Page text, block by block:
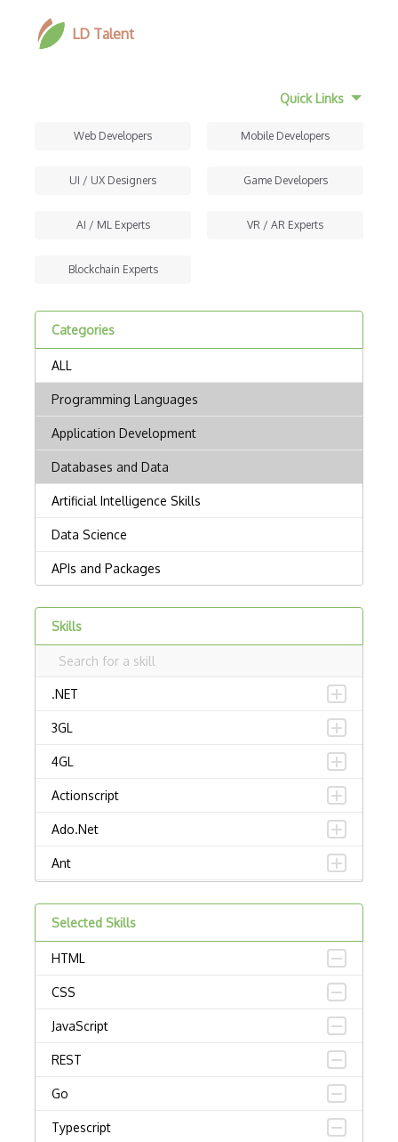
LD Talent
Quick Links
Web Developers Mobile Developers
UI / UX Designers Game Developers
AI / ML Experts VR / AR Experts
Blockchain Experts
Categories
Skills
.NET
3GL
4GL
Actionscript
Ado.Net
Ant
AppleScript
Assembly
Awk
Bash
C
C Certified Professional Programmer (CL…
C Programming Language Certified Associ…
Selected Skills
HTML
CSS
JavaScript
REST
Go
Typescript